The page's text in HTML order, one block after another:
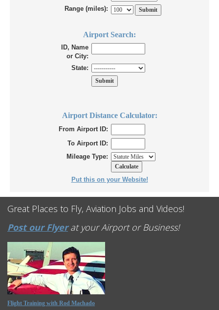
Range (miles):
Airport Search:
ID, Name
or City:
State:
Airport Distance Calculator:
From Airport ID:
To Airport ID:
Mileage Type:
Put this on your Website!
Great Places to Fly, Aviation Jobs and Videos!
Post our Flyerat your Airport or Business!
Flight Training with Rod Machado